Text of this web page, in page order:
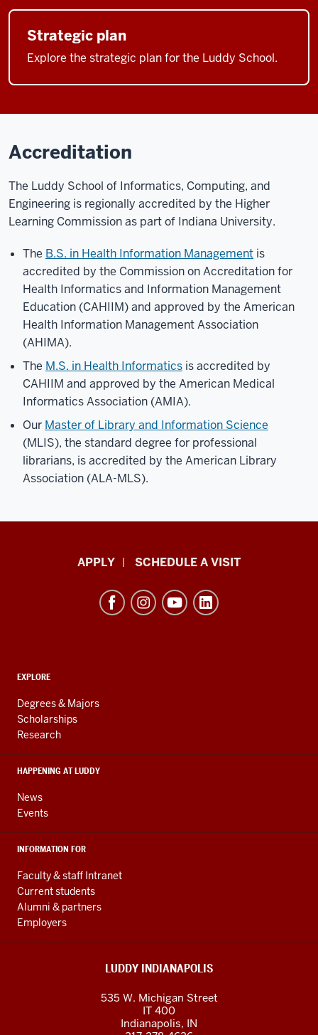
Strategic plan
Explore the strategic plan for the Luddy School.
Accreditation
The Luddy School of Informatics, Computing, and
Engineering is regionally accredited by the Higher
Learning Commission as part of Indiana University.
The B.S. in Health Information Management is
accredited by the Commission on Accreditation for
Health Informatics and Information Management
Education (CAHIIM) and approved by the American
Health Information Management Association
(AHIMA).
The M.S. in Health Informatics is accredited by
CAHIIM and approved by the American Medical
Informatics Association (AMIA).
Our Master of Library and Information Science
(MLIS), the standard degree for professional
librarians, is accredited by the American Library
Association (ALA-MLS).
Informatics,
Engineering
resources
and
social
media
APPLY SCHEDULE A VISIT
ADDITIONAL
AND
RESOURCES
EXPLORE
Degrees & Majors
Scholarships
Research
HAPPENING AT LUDDY
News
Events
INFORMATION FOR
Faculty & staff Intranet
Current students
Alumni & partners
Employers
LUDDY INDIANAPOLIS
535 W. Michigan Street
IT 400
Indianapolis, IN